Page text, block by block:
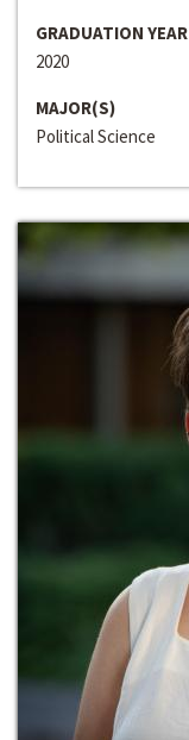
GRADUATION YEAR
2020
MAJOR(S)
Political Science